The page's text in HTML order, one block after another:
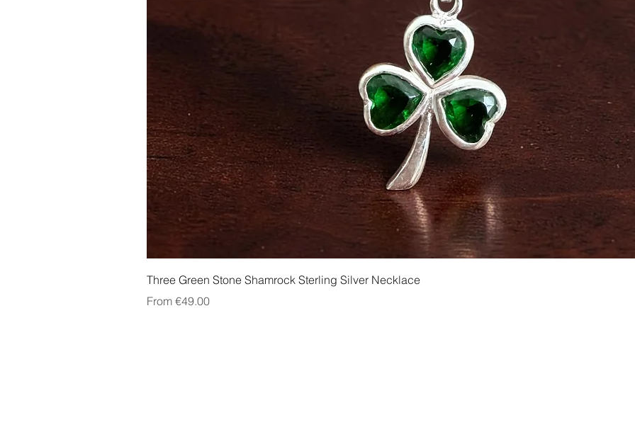
Three Green Stone Shamrock Sterling Silver Necklace
From €49.00
Sale Price